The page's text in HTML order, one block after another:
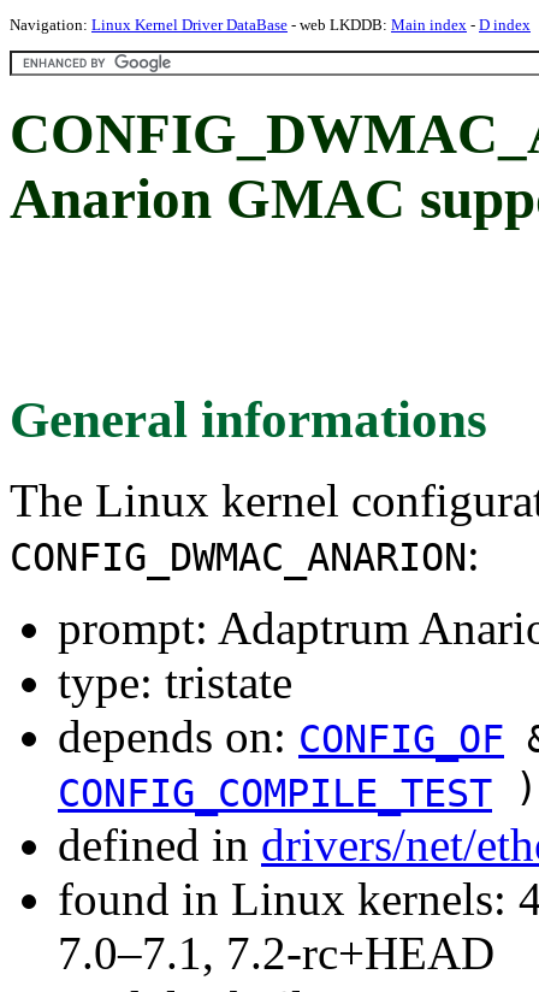
Navigation: Linux Kernel Driver DataBase - web LKDDB: Main index - D index
Anarion GMAC
General informations
The Linux kernel
CONFIG_DWMAC_ANARION:
prompt: Adaptrum
type: tristate
depends on: CONFIG_OF
CONFIG_COMPILE_TEST )
defined in drivers/net/
found in Linux kernels:
7.0–7.1, 7.2-rc+HEAD